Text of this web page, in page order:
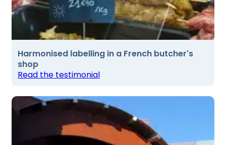
Harmonised labelling in a French butcher's
shop
Read the testimonial